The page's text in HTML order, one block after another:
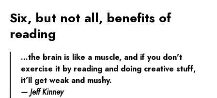
Six, but not all, benefits of
reading
…the brain is like a muscle, and if you don't
exercise it by reading and doing creative stuff,
it’ll get weak and mushy.
— Jeff Kinney